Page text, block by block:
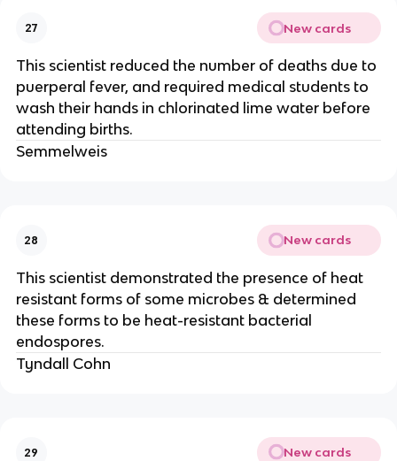
27 New cards
This scientist reduced the number of deaths due to
puerperal fever, and required medical students to
wash their hands in chlorinated lime water before
attending births.
Semmelweis
28 New cards
This scientist demonstrated the presence of heat
resistant forms of some microbes & determined
these forms to be heat-resistant bacterial
endospores.
Tyndall Cohn
29 New cards